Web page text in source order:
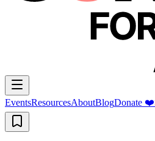
EventsResourcesAboutBlogDonate ❤️